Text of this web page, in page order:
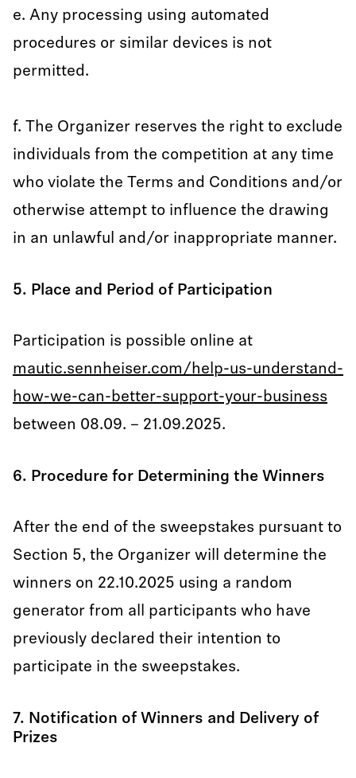
e. Any processing using automated
procedures or similar devices is not
permitted.
f. The Organizer reserves the right to exclude
individuals from the competition at any time
who violate the Terms and Conditions and/or
otherwise attempt to influence the drawing
in an unlawful and/or inappropriate manner.
5. Place and Period of Participation
Participation is possible online at
mautic.sennheiser.com/help-us-understand-
how-we-can-better-support-your-business
between 08.09. – 21.09.2025.
6. Procedure for Determining the Winners
After the end of the sweepstakes pursuant to
Section 5, the Organizer will determine the
winners on 22.10.2025 using a random
generator from all participants who have
previously declared their intention to
participate in the sweepstakes.
7. Notification of Winners and Delivery of
Prizes